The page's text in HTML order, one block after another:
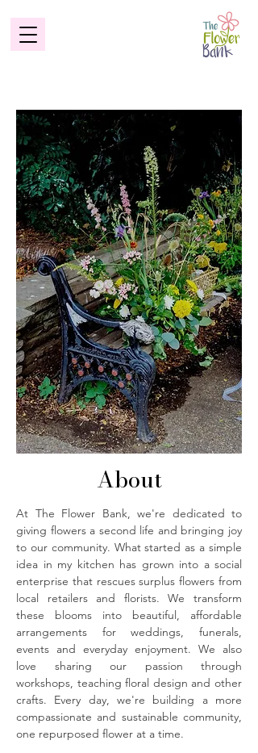
About
At The Flower Bank, we're dedicated to
giving flowers a second life and bringing joy
to our community. What started as a simple
idea in my kitchen has grown into a social
enterprise that rescues surplus flowers from
local retailers and florists. We transform
these blooms into beautiful, affordable
arrangements for weddings, funerals,
events and everyday enjoyment. We also
love sharing our passion through
workshops, teaching floral design and other
crafts. Every day, we're building a more
compassionate and sustainable community,
one repurposed flower at a time.